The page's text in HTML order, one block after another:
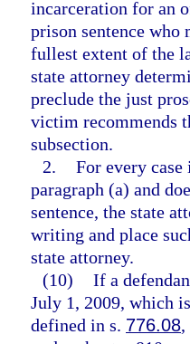
incarceration for an
prison sentence who
fullest extent of the
state attorney
preclude the just
victim recommends
subsection.
2. For every
paragraph (a) and
sentence, the state
writing and place
state attorney.
(10) If a
July 1, 2009, which
defined in s. 776.08,